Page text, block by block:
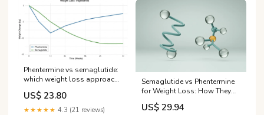
Phentermine vs semaglutide:
which weight loss approach
actually works better
US$ 23.80
★★★★★ 4.3 (21 reviews)
Semaglutide vs Phentermine
for Weight Loss: How They
Compare
US$ 29.94